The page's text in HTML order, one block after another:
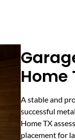
Home
A stable and
successful
Home TX
placement for